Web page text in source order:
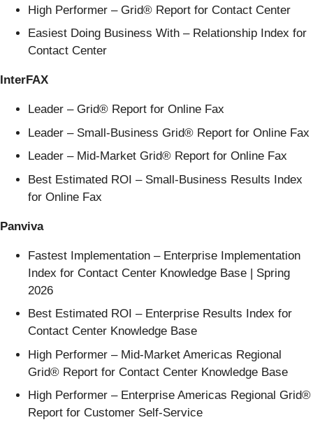
High Performer – Grid® Report for Contact Center
Easiest Doing Business With – Relationship Index for
Contact Center
InterFAX
Leader – Grid® Report for Online Fax
Leader – Small-Business Grid® Report for Online Fax
Leader – Mid-Market Grid® Report for Online Fax
Best Estimated ROI – Small-Business Results Index
for Online Fax
Panviva
Fastest Implementation – Enterprise Implementation
Index for Contact Center Knowledge Base | Spring
2026
Best Estimated ROI – Enterprise Results Index for
Contact Center Knowledge Base
High Performer – Mid-Market Americas Regional
Grid® Report for Contact Center Knowledge Base
High Performer – Enterprise Americas Regional Grid®
Report for Customer Self-Service